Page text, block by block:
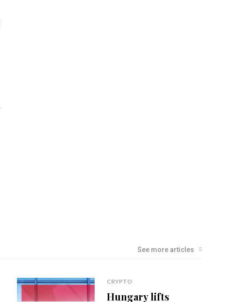
See more articles
CRYPTO
Hungary lifts